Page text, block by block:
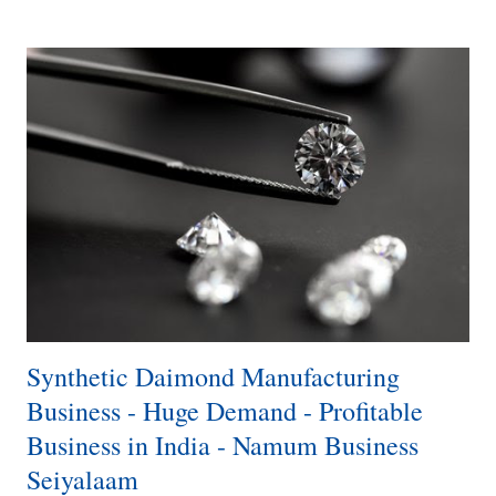
Flavors Honey Mango Aloe Vera Pineapple Strawberry Blueberry
Lemon Pomegranate Red Grape White Grape Cocktail Apple Lychee
Lemon Tea Orange How to Make Basil Seeds Drink Rose Syrup 2.5
Tbsp or Any Flavor​ Sugar 1 Tsp​ 1 Tsp Sabja Seeds 0r 5g​ 100Ml
Water​ 5 Minutes Soak​ Add 100 Ml Milk or Soda​ Different Flavors​
License · ...
Synthetic Daimond Manufacturing
Business - Huge Demand - Profitable
Business in India - Namum Business
Seiyalaam